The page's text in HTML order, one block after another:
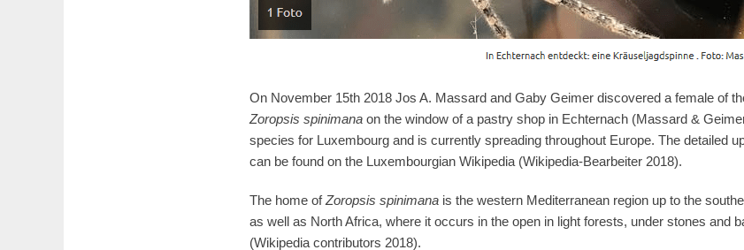
On November 15th 2018 Jos A. Massard and Gaby Geimer discovered a female of
Zoropsis spinimana on the window of a pastry shop in Echternach (Massard &
species for Luxembourg and is currently spreading throughout Europe. The detailed
can be found on the Luxembourgian Wikipedia (Wikipedia-Bearbeiter 2018).
The home ofZoropsis spinimana is the western Mediterranean region up to the
as well as North Africa, where it occurs in the open in light forests, under stones and
(Wikipedia contributors 2018).